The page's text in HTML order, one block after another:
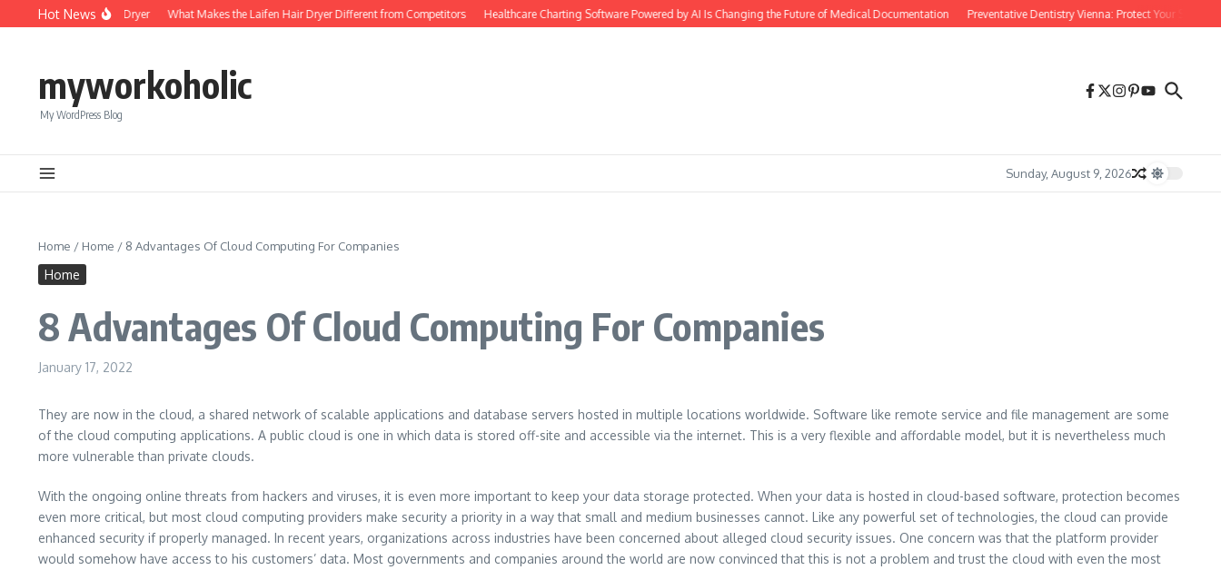
Skip to content
Hot News
Foldable Mini Hair Dryer What Makes the Laifen Hair Dryer Different from Competitors Healthcare Charting Software Powered by AI Is Changing the Future of Medical Documentation Preventative Dentistry Vienna: Protect Your Smile
myworkoholic
My WordPress Blog
Sunday, August 9, 2026
Home / Home / 8 Advantages Of Cloud Computing For Companies
Home
8 Advantages Of Cloud Computing For Companies
January 17, 2022
They are now in the cloud, a shared network of scalable applications and database servers hosted in multiple locations worldwide. Software like remote service and file management are some
of the cloud computing applications. A public cloud is one in which data is stored off-site and accessible via the internet. This is a very flexible and affordable model, but it is nevertheless much
more vulnerable than private clouds.
With the ongoing online threats from hackers and viruses, it is even more important to keep your data storage protected. When your data is hosted in cloud-based software, protection becomes
even more critical, but most cloud computing providers make security a priority in a way that small and medium businesses cannot. Like any powerful set of technologies, the cloud can provide
enhanced security if properly managed. In recent years, organizations across industries have been concerned about alleged cloud security issues. One concern was that the platform provider
would somehow have access to his customers’ data. Most governments and companies around the world are now convinced that this is not a problem and trust the cloud with even the most